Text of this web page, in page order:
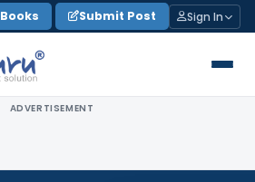
Books Submit Post Sign In
ADVERTISEMENT